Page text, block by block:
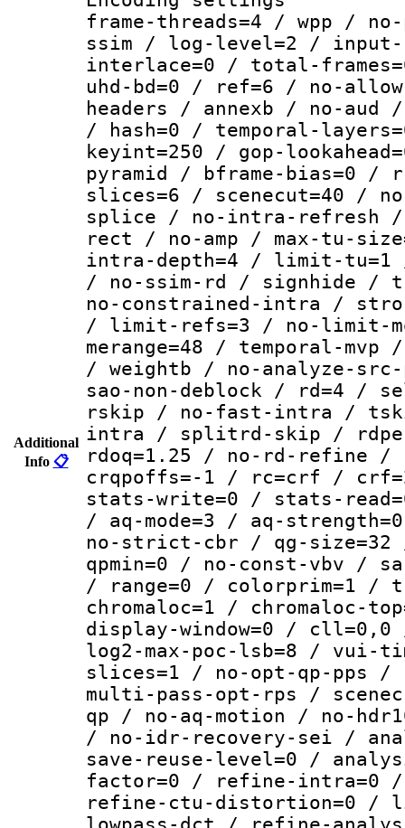
Additional
Info 📋
frame-threads=4 / wpp /
ssim / log-level=2 / input-
interlace=0 / total-
uhd-bd=0 / ref=6 / no-
headers / annexb / no-
/ hash=0 / temporal-
keyint=250 / gop-
pyramid / bframe-bias=0 /
slices=6 / scenecut=40 /
splice / no-intra-refresh /
rect / no-amp / max-tu-
intra-depth=4 / limit-tu=1
/ no-ssim-rd / signhide /
no-constrained-intra /
/ limit-refs=3 / no-limit-
merange=48 / temporal-
/ weightb / no-analyze-
sao-non-deblock / rd=4 /
rskip / no-fast-intra /
intra / splitrd-skip /
rdoq=1.25 / no-rd-refine /
crqpoffs=-1 / rc=crf /
stats-write=0 / stats-
/ aq-mode=3 / aq-
no-strict-cbr / qg-size=32
qpmin=0 / no-const-vbv /
/ range=0 / colorprim=1 /
chromaloc=1 / chromaloc-
display-window=0 / cll=0,0
log2-max-poc-lsb=8 /
slices=1 / no-opt-qp-pps
multi-pass-opt-rps /
qp / no-aq-motion / no-
/ no-idr-recovery-sei /
save-reuse-level=0 /
factor=0 / refine-intra=0
refine-ctu-distortion=0 /